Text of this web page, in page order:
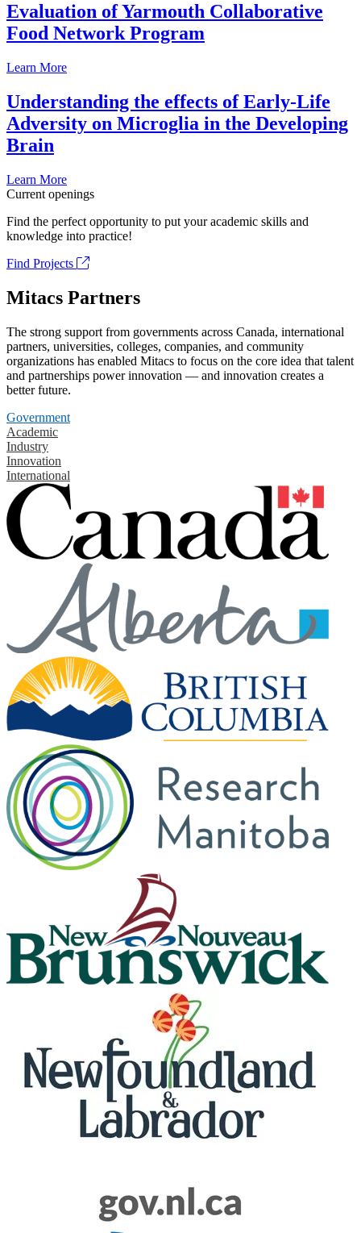
Evaluation of Yarmouth Collaborative
Food Network Program
Learn More
Understanding the effects of Early-Life
Adversity on Microglia in the Developing
Brain
Learn More
Current openings
Find the perfect opportunity to put your academic skills and
knowledge into practice!
Find Projects
Mitacs Partners
The strong support from governments across Canada, international
partners, universities, colleges, companies, and community
organizations has enabled Mitacs to focus on the core idea that talent
and partnerships power innovation — and innovation creates a
better future.
Government
Academic
Industry
Innovation
International